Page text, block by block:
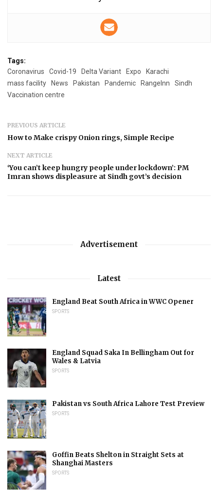
Tags:
Coronavirus
Covid-19 Delta Variant Expo
Karachi
mass facility
News Pakistan Pandemic RangeInn
Sindh
Vaccination centre
PREVIOUS ARTICLE
How to Make crispy Onion rings, Simple Recipe
NEXT ARTICLE
‘You can’t keep hungry people under lockdown’: PM
Imran shows displeasure at Sindh govt’s decision
Advertisement
Latest
England Beat South Africa in WWC Opener
SPORTS
England Squad Saka In Bellingham Out for
Wales & Latvia
SPORTS
Pakistan vs South Africa Lahore Test Preview
SPORTS
Goffin Beats Shelton in Straight Sets at
Shanghai Masters
SPORTS